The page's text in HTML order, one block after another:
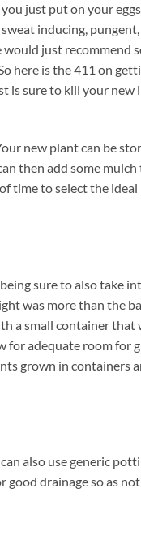
just put on your
inducing,
just recommend
here is the 411 on
is sure to kill your
new plant can be
then add some
time to select the
sure to also take
was more than the
a small container that
for adequate room for
grown in containers
also use generic
drainage so as